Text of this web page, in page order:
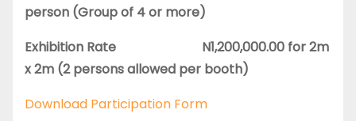
person (Group of 4 or more)
Exhibition Rate N1,200,000.00 for 2m
x 2m (2 persons allowed per booth)
Download Participation Form